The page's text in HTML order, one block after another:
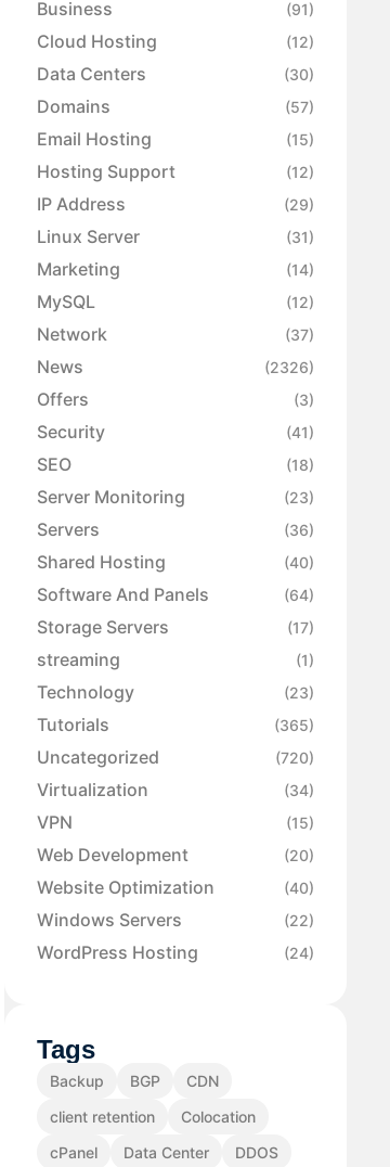
Business (91)
Cloud Hosting (12)
Data Centers (30)
Domains (57)
Email Hosting (15)
Hosting Support (12)
IP Address (29)
Linux Server (31)
Marketing (14)
MySQL (12)
Network (37)
News (2326)
Offers (3)
Security (41)
SEO (18)
Server Monitoring (23)
Servers (36)
Shared Hosting (40)
Software And Panels (64)
Storage Servers (17)
streaming (1)
Technology (23)
Tutorials (365)
Uncategorized (720)
Virtualization (34)
VPN (15)
Web Development (20)
Website Optimization (40)
Windows Servers (22)
WordPress Hosting (24)
Tags
Backup BGP
CDN
client retention
Colocation
cPanel
Data Center
DDOS